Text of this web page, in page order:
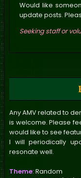
Would like
update posts.
Seeking staff or
Any AMV related to
is welcome. Please
would like to see
I will periodically
resonate well.
Theme: Random